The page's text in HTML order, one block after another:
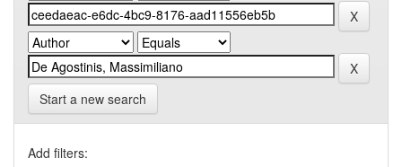
Start a new search
Add filters: